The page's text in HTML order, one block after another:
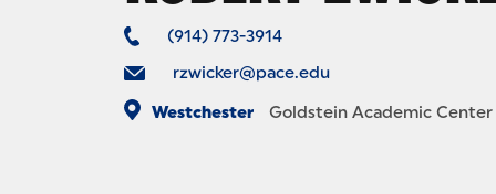
(914) 773-3914
rzwicker@pace.edu
Westchester
Goldstein Academic Center